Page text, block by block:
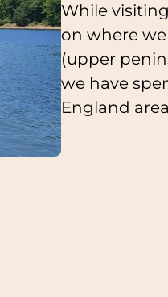
While
on where
(upper
we have
England